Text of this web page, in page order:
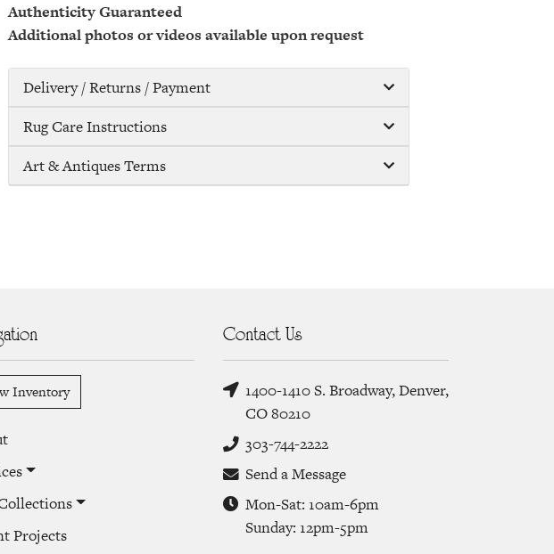
Authenticity Guaranteed
Additional photos or videos available upon request
Delivery / Returns / Payment
Rug Care Instructions
Art & Antiques Terms
Inventory
Projects
Contact Us
1400-1410 S. Broadway, Denver,
CO 80210
303-744-2222
Send a Message
Mon-Sat: 10am-6pm
Sunday: 12pm-5pm